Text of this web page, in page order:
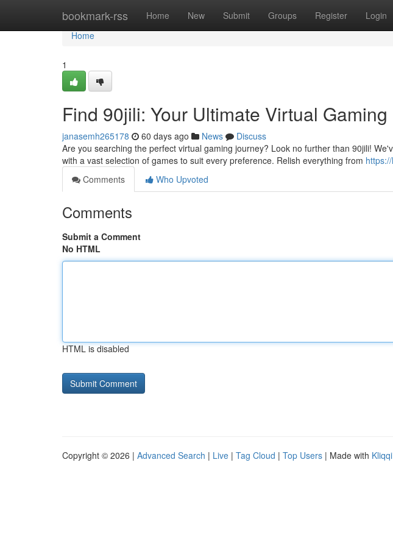
bookmark-rss Home New Submit Groups Register Login
Home
Home
1
Find 90jili: Your Ultimate Virtual Gaming
janasemh265178 60 days ago News
Discuss
Are you searching the perfect virtual gaming journey? Look no further than 90jili!
with a vast selection of games to suit every preference. Relish everything from
Comments
Who Upvoted
Comments
Submit a Comment
No HTML
HTML is disabled
Copyright © 2026 | Advanced Search | Live | Tag Cloud | Top Users | Made with